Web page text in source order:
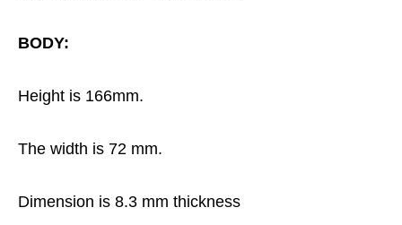
BODY:
Height is 166mm.
The width is 72 mm.
Dimension is 8.3 mm thickness